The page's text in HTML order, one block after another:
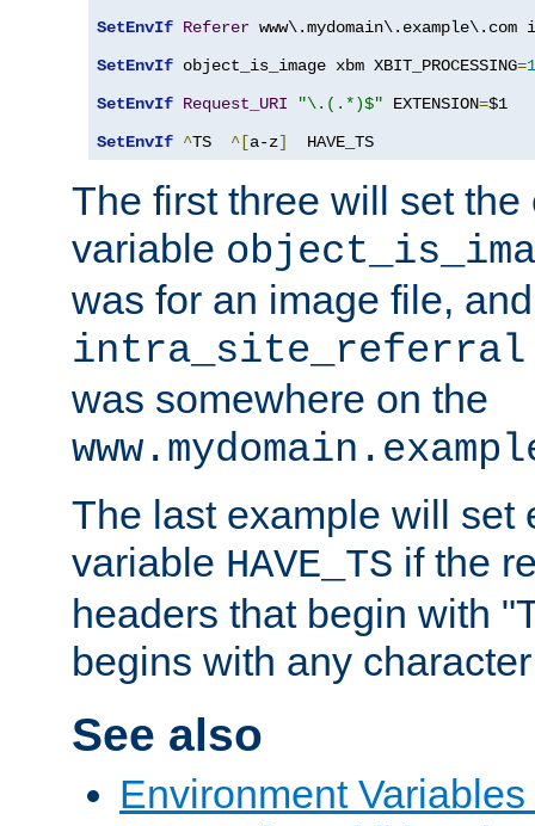
SetEnvIf Referer
SetEnvIf object_is_image xbm XBIT_PROCESSING=1
SetEnvIf Request_URI "\.(.*)$" EXTENSION=$1
SetEnvIf ^TS ^[a-z]
  HAVE_TS
The first three will set the
variable
was for an image file,
intra_site_referral
was somewhere on the
The last example will set
variable HAVE_TS if the
headers that begin with
begins with any
See also
Environment